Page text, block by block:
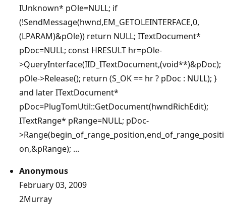
IUnknown* pOle=NULL; if
(!SendMessage(hwnd,EM_GETOLEINTERFACE,0,
(LPARAM)&pOle)) return NULL; ITextDocument*
pDoc=NULL; const HRESULT hr=pOle-
>QueryInterface(IID_ITextDocument,(void**)&pDoc);
pOle->Release(); return (S_OK == hr ? pDoc : NULL); }
and later ITextDocument*
pDoc=PlugTomUtil::GetDocument(hwndRichEdit);
ITextRange* pRange=NULL; pDoc-
>Range(begin_of_range_position,end_of_range_positi
on,&pRange); ...
Anonymous
February 03, 2009
2Murray